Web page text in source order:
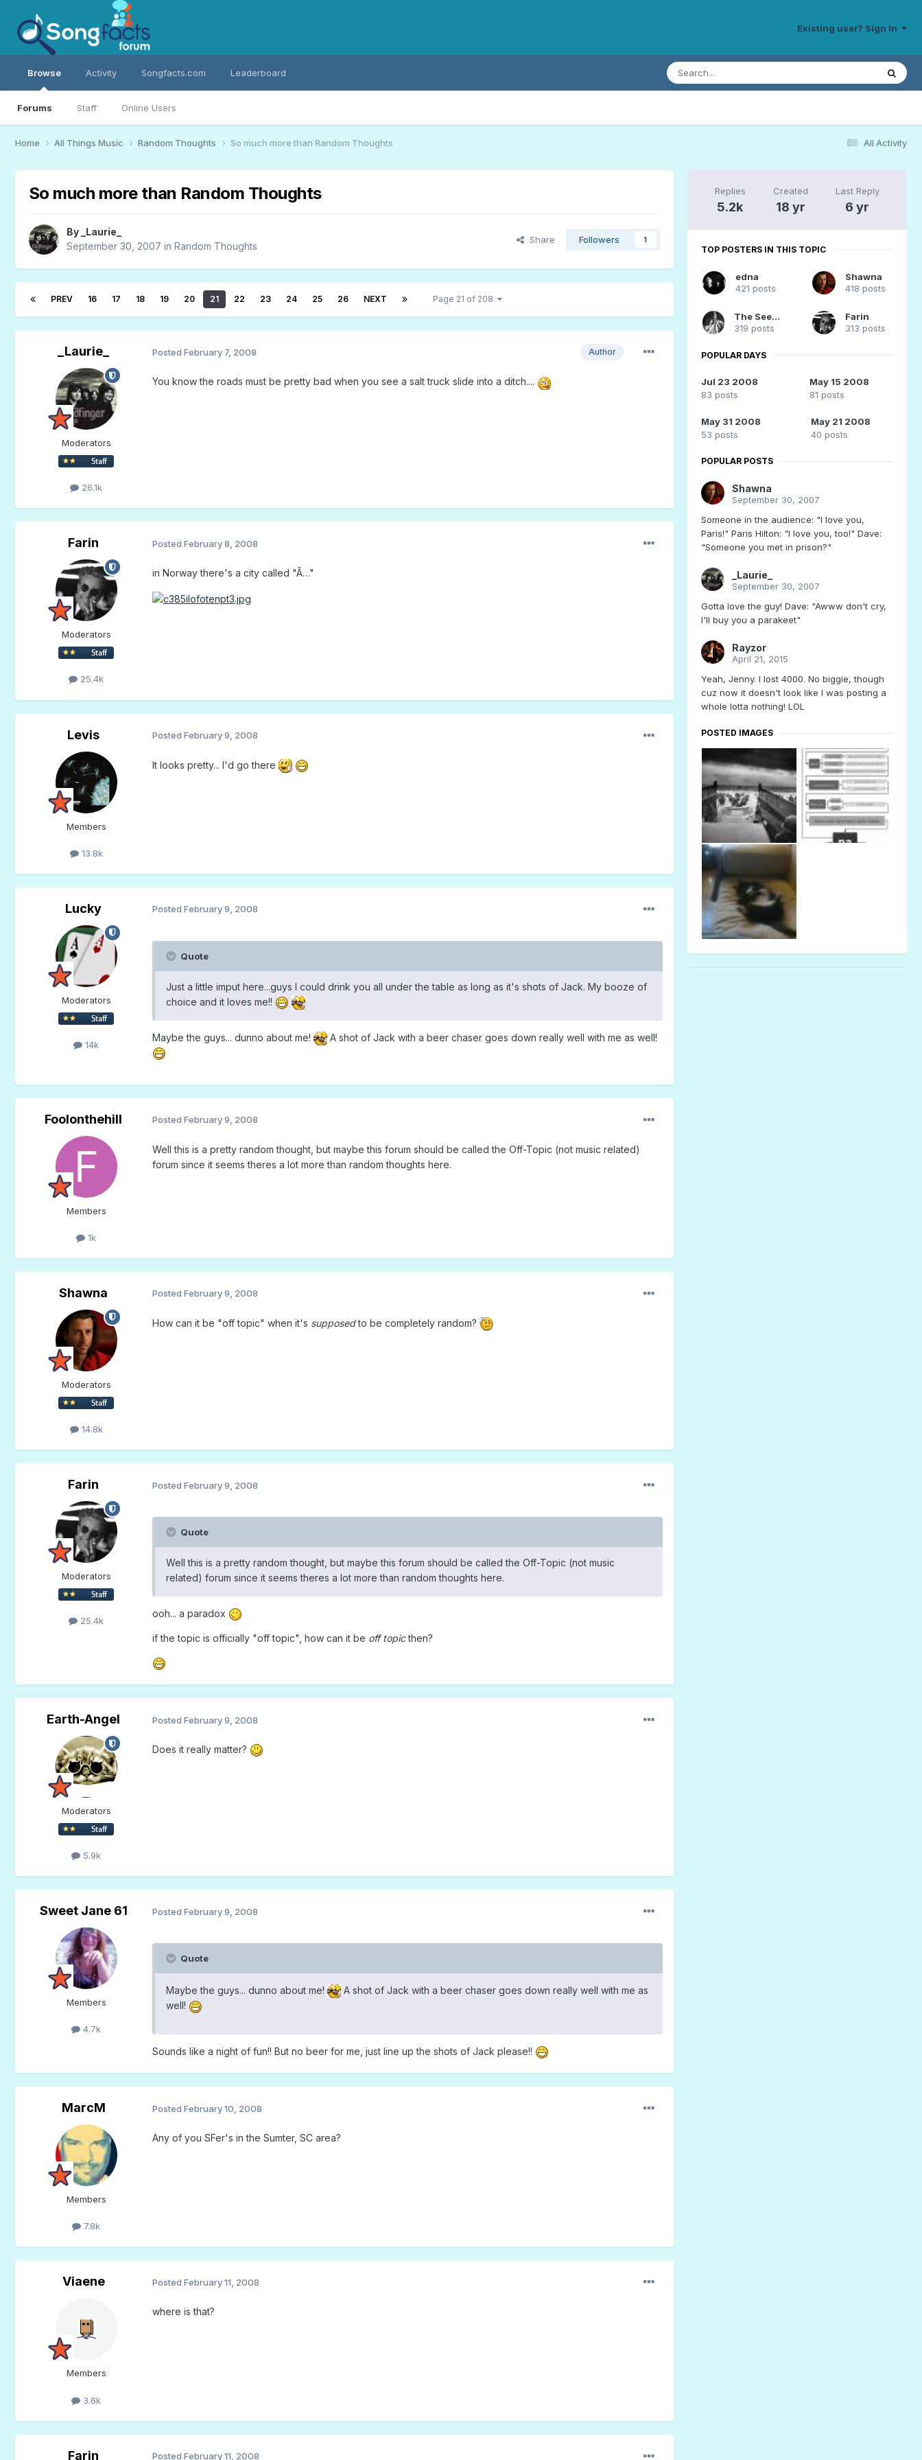
Existing user? Sign In
Browse
Forums Staff Online Users
Activity Songfacts.com Leaderboard
All Activity
Home All Things Music Random Thoughts So much more than Random Thoughts
So much more than Random Thoughts
By
_Laurie_
September 30, 2007 in Random Thoughts
Share Followers 1
PREV 16 17 18 19 20 21 22 23 24 25 26 NEXT Page 21 of 208
_Laurie_
Moderators
26.1k
Author
Posted February 7, 2008
You know the roads must be pretty bad when you see a salt truck slide into a ditch....
Farin
Moderators
25.4k
Posted February 8, 2008
in Norway there's a city called "Ã…"
Levis
Members
13.8k
Posted February 9, 2008
It looks pretty... I'd go there
Lucky
Moderators
14k
Posted February 9, 2008
Quote
Just a little imput here...guys I could drink you all under the table as long as it's shots of Jack. My booze of
choice and it loves me!!
Maybe the guys... dunno about me! A shot of Jack with a beer chaser goes down really well with me as well!
Foolonthehill
Members
1k
Posted February 9, 2008
Well this is a pretty random thought, but maybe this forum should be called the Off-Topic (not music related)
forum since it seems theres a lot more than random thoughts here.
Shawna
Moderators
14.8k
Posted February 9, 2008
How can it be "off topic" when it's supposedto be completely random?
Farin
Moderators
25.4k
Posted February 9, 2008
Quote
Well this is a pretty random thought, but maybe this forum should be called the Off-Topic (not music
related) forum since it seems theres a lot more than random thoughts here.
ooh... a paradox
if the topic is officially "off topic", how can it be off topicthen?
Earth-Angel
Moderators
5.9k
Posted February 9, 2008
Does it really matter?
Sweet Jane 61
Members
4.7k
Posted February 9, 2008
Quote
Maybe the guys... dunno about me!
A shot of Jack with a beer chaser goes down really well with me as
well!
Sounds like a night of fun!! But no beer for me, just line up the shots of Jack please!!
MarcM
Members
7.8k
Posted February 10, 2008
Any of you SFer's in the Sumter, SC area?
Viaene
Members
3.6k
Posted February 11, 2008
where is that?
Farin Posted February 11, 2008
Replies
5.2k
Created
18 yr
Last Reply
6 yr
TOP POSTERS IN THIS TOPIC
edna
421 posts
Shawna
418 posts
The Seeker
319 posts
Farin
313 posts
POPULAR DAYS
Jul 23 2008
83 posts
May 15 2008
81 posts
May 31 2008
53 posts
May 21 2008
40 posts
POPULAR POSTS
Shawna
September 30, 2007
Someone in the audience: "I love you,
Paris!" Paris Hilton: "I love you, too!" Dave:
"Someone you met in prison?"
_Laurie_
September 30, 2007
Gotta love the guy! Dave: "Awww don't cry,
I'll buy you a parakeet"
Rayzor
April 21, 2015
Yeah, Jenny. I lost 4000. No biggie, though
cuz now it doesn't look like I was posting a
whole lotta nothing! LOL
POSTED IMAGES